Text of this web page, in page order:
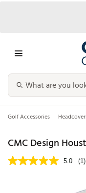
Golf Accessories
CMC Design
5.0 (1)